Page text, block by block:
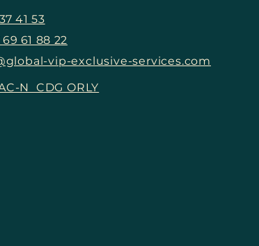
Week
41 53
vip-exclusive-services.com
N CDG ORLY
69 61 88 22